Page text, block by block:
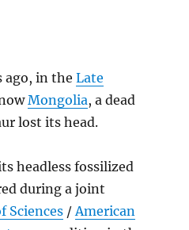
ago, in theLate
Mongolia, a dead
lost its head.
headless fossilized
during a joint
Sciences / American